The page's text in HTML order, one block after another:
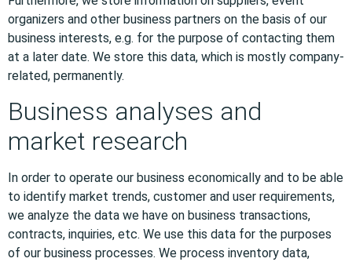
organizers and other business partners on the basis of our
business interests, e.g. for the purpose of contacting them
at a later date. We store this data, which is mostly company-
related, permanently.
Business analyses and
market research
In order to operate our business economically and to be able
to identify market trends, customer and user requirements,
we analyze the data we have on business transactions,
contracts, inquiries, etc. We use this data for the purposes
of our business processes. We process inventory data,